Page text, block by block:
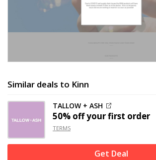
Similar deals to Kinn
TALLOW + ASH
50% offyour first order
TERMS
Get Deal